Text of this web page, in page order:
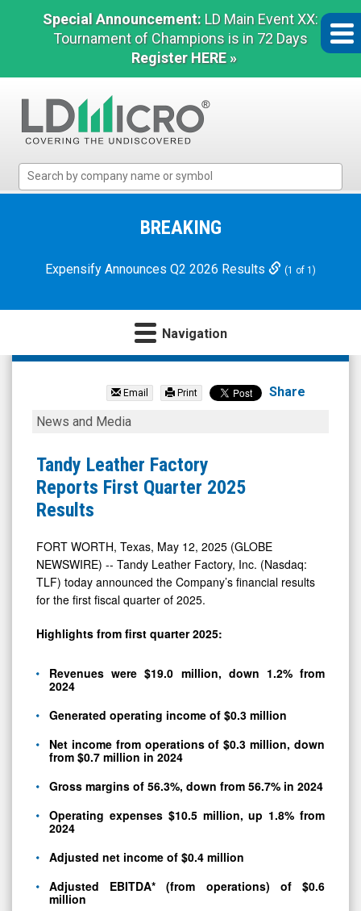
Special Announcement: LD Main Event XX:
Tournament of Champions is in 72 Days
Register HERE »
Micro
Microcap
BREAKING
Expensify Announces Q2 2026 Results (1 of 1)
Navigation
Tandy
Factory
(OTCID:
TLFA)
News
Media
Detail
View
Email Print Share
Tandy
Factory
Reports
First
2025
Results
News and Media
Tandy Leather Factory
Reports First Quarter 2025
Results
FORT WORTH, Texas, May 12, 2025 (GLOBE
NEWSWIRE) -- Tandy Leather Factory, Inc. (Nasdaq:
TLF) today announced the Company’s financial results
for the first fiscal quarter of 2025.
Highlights from first quarter 2025:
Revenues were $19.0 million, down 1.2% from
2024
Generated operating income of $0.3 million
Net income from operations of $0.3 million, down
from $0.7 million in 2024
Gross margins of 56.3%, down from 56.7% in 2024
Operating expenses $10.5 million, up 1.8% from
2024
Adjusted net income of $0.4 million
Adjusted EBITDA* (from operations) of $0.6
million